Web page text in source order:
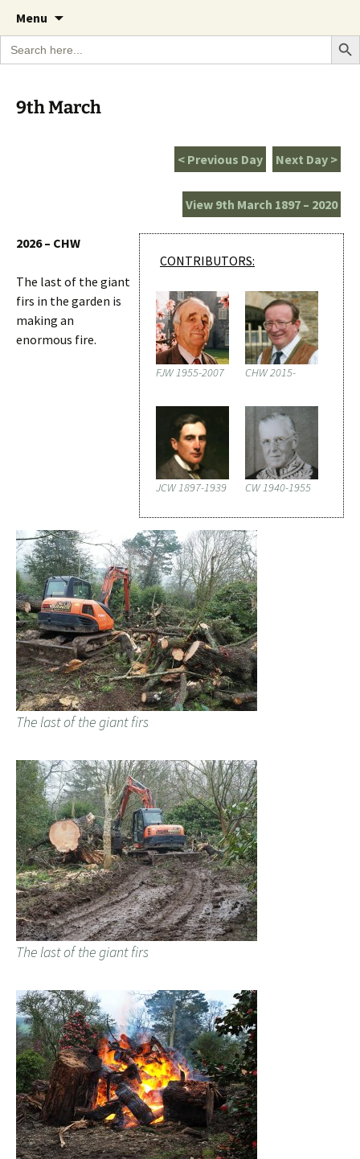
The Garden Diary
A Cornish garden diary from the Caerhays
Estate over 100 years
Menu
content
Search
for:
Search
9th March
Next Day >
< Previous Day
View 9th March 1897 – 2020
CONTRIBUTORS:
FJW 1955-2007 CHW 2015-
JCW 1897-1939 CW 1940-1955
2026 – CHW
The last of the giant
firs in the garden is
making an
enormous fire.
The last of the giant firs
The last of the giant firs